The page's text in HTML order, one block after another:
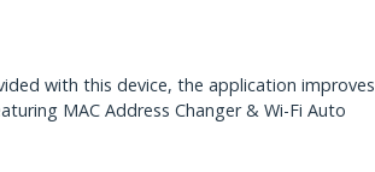
with this device, the application improves
MAC Address Changer & Wi-Fi Auto